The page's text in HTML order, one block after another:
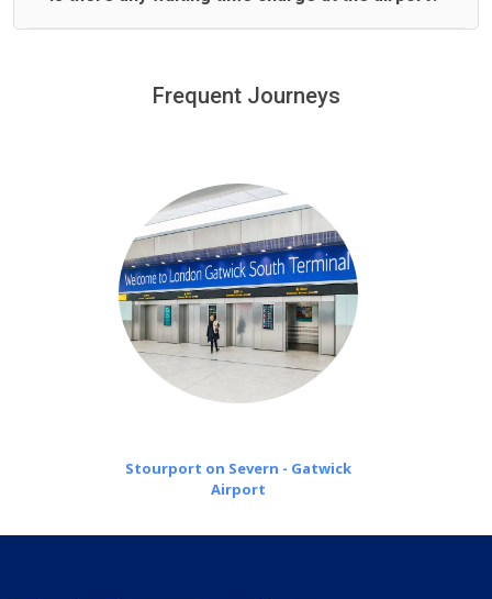
minutes waiting time is over, we charge£20 an hour
Frequent Journeys
Stourport on Severn - Gatwick
Airport